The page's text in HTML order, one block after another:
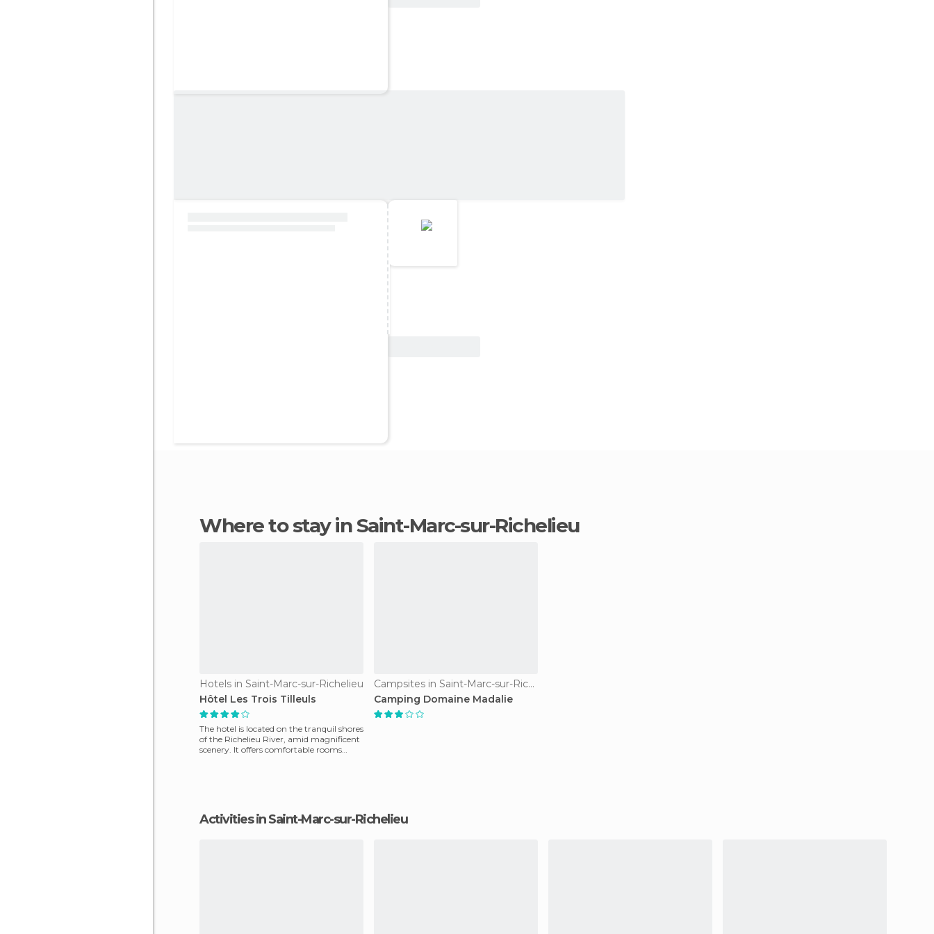
Where to stay in Saint-Marc-sur-Richelieu
Hotels in Saint-Marc-sur-Richelieu
Hôtel Les Trois Tilleuls
The hotel is located on the tranquil shores
of the Richelieu River, amid magnificent
scenery. It offers comfortable rooms
Campsites in Saint-Marc-sur-Richelieu
Camping Domaine Madalie
Activities in Saint-Marc-sur-Richelieu